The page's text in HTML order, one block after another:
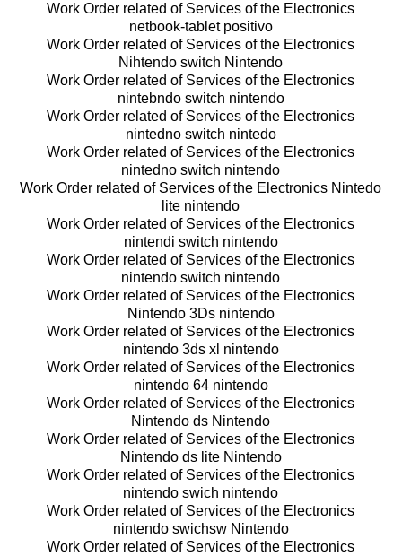
Work Order related of Services of the Electronics
netbook-tablet positivo
Work Order related of Services of the Electronics
Nihtendo switch Nintendo
Work Order related of Services of the Electronics
nintebndo switch nintendo
Work Order related of Services of the Electronics
nintedno switch nintedo
Work Order related of Services of the Electronics
nintedno switch nintendo
Work Order related of Services of the Electronics Nintedo
lite nintendo
Work Order related of Services of the Electronics
nintendi switch nintendo
Work Order related of Services of the Electronics
nintendo switch nintendo
Work Order related of Services of the Electronics
Nintendo 3Ds nintendo
Work Order related of Services of the Electronics
nintendo 3ds xl nintendo
Work Order related of Services of the Electronics
nintendo 64 nintendo
Work Order related of Services of the Electronics
Nintendo ds Nintendo
Work Order related of Services of the Electronics
Nintendo ds lite Nintendo
Work Order related of Services of the Electronics
nintendo swich nintendo
Work Order related of Services of the Electronics
nintendo swichsw Nintendo
Work Order related of Services of the Electronics